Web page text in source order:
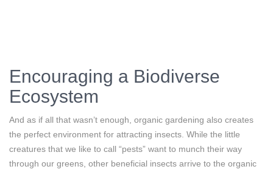
Encouraging a Biodiverse
Ecosystem
And as if all that wasn’t enough, organic gardening also creates
the perfect environment for attracting insects. While the little
creatures that we like to call “pests” want to munch their way
through our greens, other beneficial insects arrive to the organic